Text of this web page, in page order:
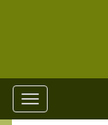
Toggle
navigation